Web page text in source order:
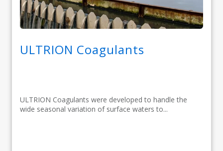
ULTRION Coagulants
ULTRION Coagulants were developed to handle the
wide seasonal variation of surface waters to...